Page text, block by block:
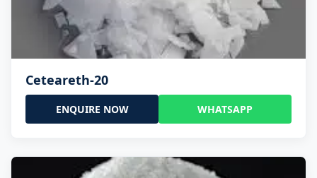
Ceteareth-20
ENQUIRE NOW WHATSAPP